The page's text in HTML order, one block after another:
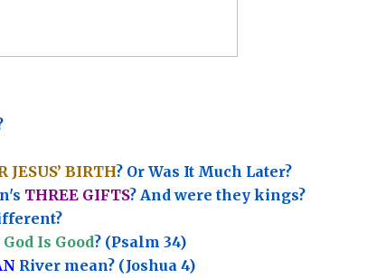
JESUS’ BIRTH? Or Was It Much Later?
THREE GIFTS?And were they kings?
Is Good? (Psalm 34)
River mean? (Joshua 4)